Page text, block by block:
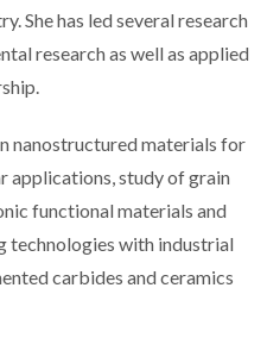
She has led several research
research as well as applied
nanostructured materials for
applications, study of grain
functional materials and
technologies with industrial
carbides and ceramics